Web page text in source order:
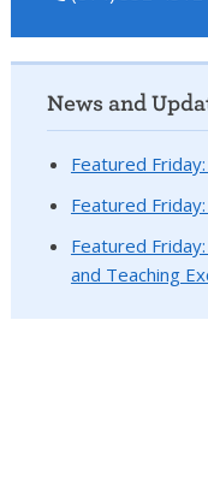
News and
Featured
Featured
Featured
and Teaching